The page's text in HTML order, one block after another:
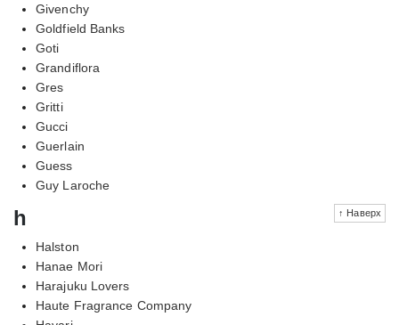
Givenchy
Goldfield Banks
Goti
Grandiflora
Gres
Gritti
Gucci
Guerlain
Guess
Guy Laroche
↑ Наверх
h
Halston
Hanae Mori
Harajuku Lovers
Haute Fragrance Company